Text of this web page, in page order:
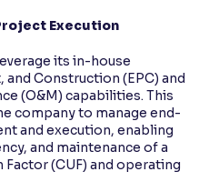
Execution
its in-house
Construction (EPC) and
(O&M) capabilities. This
company to manage end-
and execution, enabling
and maintenance of a
(CUF) and operating